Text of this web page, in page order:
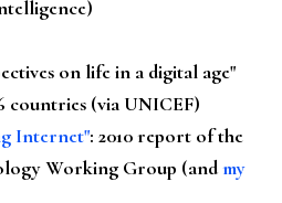
on life in a digital age"
countries (via UNICEF)
Internet": 2010 report of the
Working Group (andmy